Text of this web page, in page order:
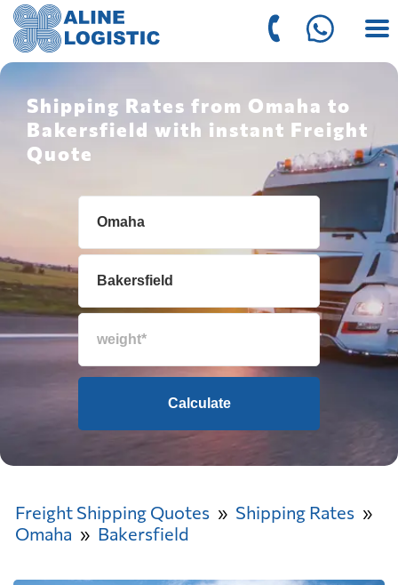
Shipping Rates from Omaha to
Bakersfield with instant Freight
Quote
Calculate
Freight Shipping Quotes
Shipping Rates
Omaha
Bakersfield